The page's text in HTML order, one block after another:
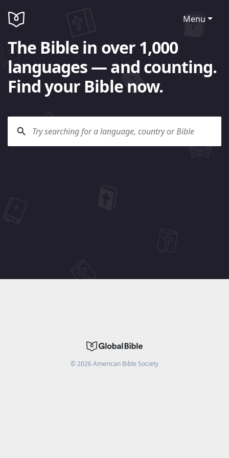
Menu
The Bible in over 1,000
languages — and counting.
Find your Bible now.
©2026American Bible Society